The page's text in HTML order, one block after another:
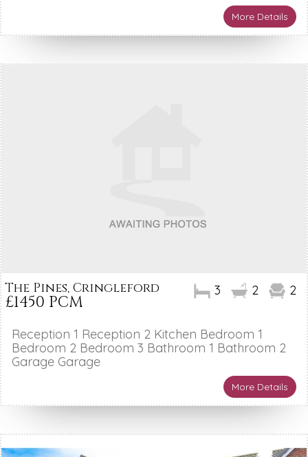
More Details
The Pines, Cringleford
£1450 PCM
3 2 2
Reception 1 Reception 2 Kitchen Bedroom 1
Bedroom 2 Bedroom 3 Bathroom 1 Bathroom 2
Garage Garage
More Details